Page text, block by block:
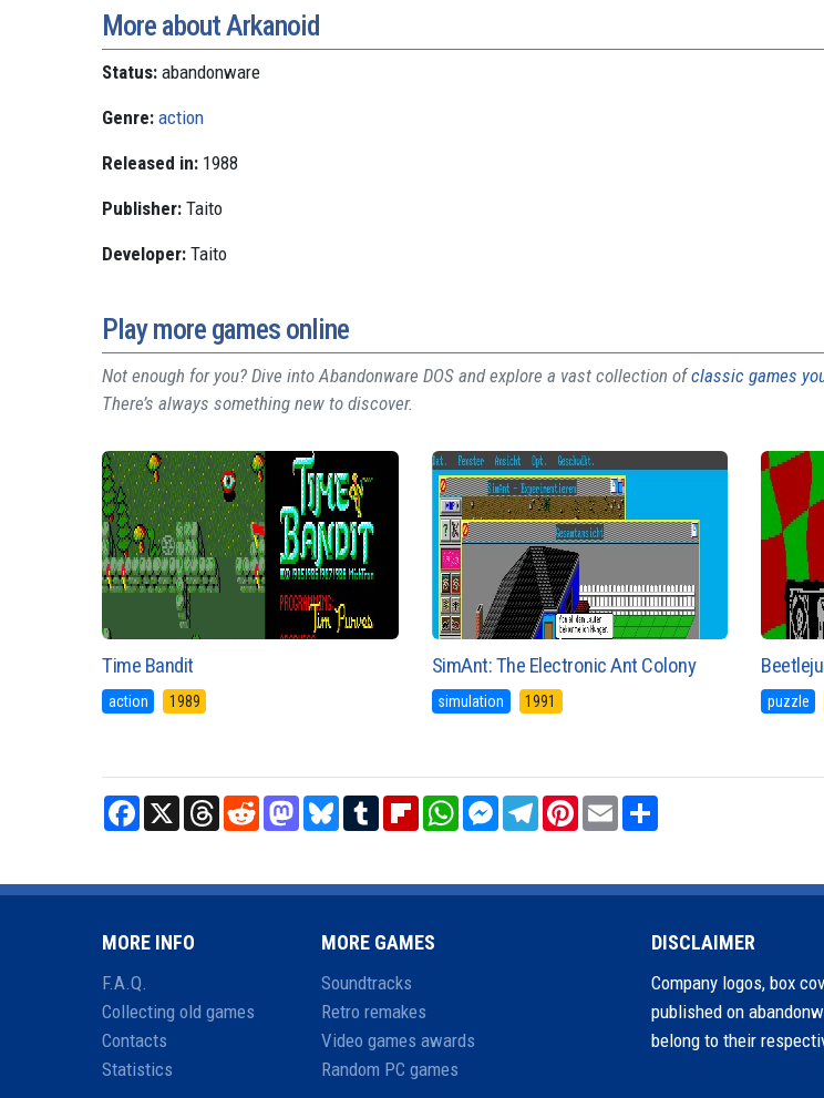
More about Arkanoid
Status: abandonware
Genre: action
Released in: 1988
Publisher: Taito
Developer: Taito
Play more games online
Not enough for you? Dive into Abandonware DOS and explore a vast collection ofclassic games
There’s always something new to discover.
Time Bandit
action 1989
SimAnt: The Electronic Ant Colony
simulation 1991 puzzle
Facebook
X ThreadsRedditMastodonBlueskyTumblrFlipboardWhatsAppMessenger
TelegramPinterestEmail
MORE INFO
F.A.Q.
Collecting old games
Contacts
Statistics
MORE GAMES
Soundtracks
Retro remakes
Video games awards
Random PC games
DISCLAIMER
Company logos, box
published on
belong to their